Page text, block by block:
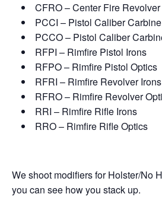
CFRO – Center Fire
PCCI – Pistol Caliber
PCCO – Pistol Caliber
RFPI – Rimfire Pistol Irons
RFPO – Rimfire Pistol Optics
RFRI – Rimfire Revolver Irons
RFRO – Rimfire Revolver
RRI – Rimfire Rifle Irons
RRO – Rimfire Rifle Optics
We shoot modifiers for Holster/No
you can see how you stack up.